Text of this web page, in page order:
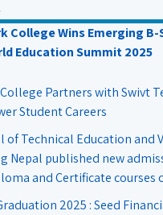
College Wins Emerging
Education Summit 2025
Partners with Swivt
Student Careers
of Technical Education and
Nepal published new
and Certificate courses
2025 : Seed